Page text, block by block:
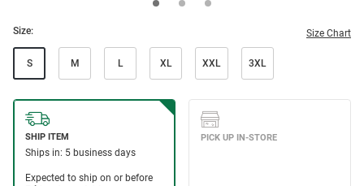
Size: Size Chart
S M L XL XXL 3XL